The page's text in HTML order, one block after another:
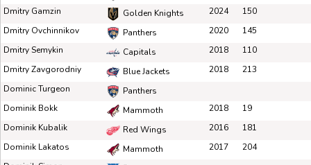
Dmitry Gamzin
Golden Knights 2024
150
Dmitry Ovchinnikov
Panthers 2020
145
Dmitry Semykin
Capitals 2018
110
Dmitry Zavgorodniy
Blue Jackets 2018
213
Dominic Turgeon
Panthers
Dominik Bokk
Mammoth 2018
19
Dominik Kubalik
Red Wings 2016
181
Dominik Lakatos
Mammoth 2017
204